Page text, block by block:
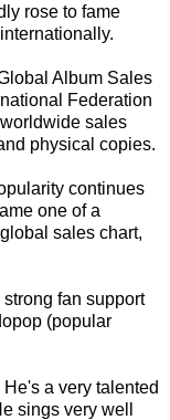
rose to fame
Album Sales
Federation
sales
physical copies.
continues
one of a
sales chart,
fan support
(popular
a very talented
sings very well